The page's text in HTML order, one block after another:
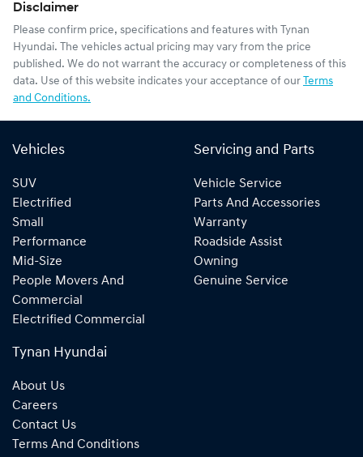
Disclaimer
Please confirm price, specifications and features with Tynan
Hyundai. The vehicles actual pricing may vary from the price
published. We do not warrant the accuracy or completeness of this
data. Use of this website indicates your acceptance of our Terms
and Conditions.
Vehicles
SUV
Electrified
Small
Performance
Mid-Size
People Movers And
Commercial
Electrified Commercial
Servicing and Parts
Vehicle Service
Parts And Accessories
Warranty
Roadside Assist
Owning
Genuine Service
Tynan Hyundai
About Us
Careers
Contact Us
Terms And Conditions